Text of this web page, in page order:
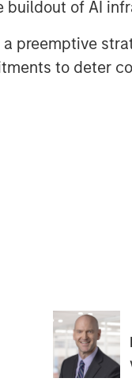
of AI
a preemptive
to deter